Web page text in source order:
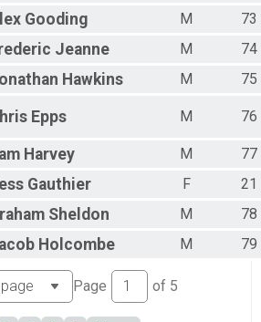
Gooding M
73
Jeanne M
74
Hawkins M 75
Epps M 76
Harvey M
77
Gauthier F
21
Sheldon M
78
Holcombe M 79
Page of 5